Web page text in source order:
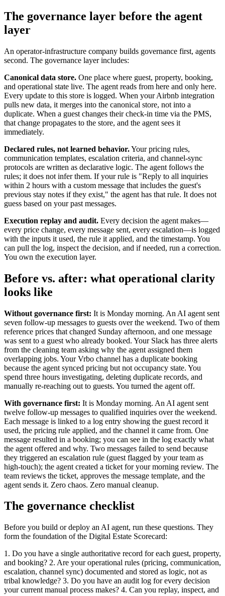
The governance layer before the agent
layer
An operator-infrastructure company builds governance first, agents
second. The governance layer includes:
Canonical data store. One place where guest, property, booking,
and operational state live. The agent reads from here and only here.
Every update to this store is logged. When your Airbnb integration
pulls new data, it merges into the canonical store, not into a
duplicate. When a guest changes their check-in time via the PMS,
that change propagates to the store, and the agent sees it
immediately.
Declared rules, not learned behavior.Your pricing rules,
communication templates, escalation criteria, and channel-sync
protocols are written as declarative logic. The agent follows the
rules; it does not infer them. If your rule is "Reply to all inquiries
within 2 hours with a custom message that includes the guest's
previous stay notes if they exist," the agent has that rule. It does not
guess based on your past messages.
Execution replay and audit. Every decision the agent makes—
every price change, every message sent, every escalation—is logged
with the inputs it used, the rule it applied, and the timestamp. You
can pull the log, inspect the decision, and if needed, run a correction.
You own the execution layer.
Before vs. after: what operational clarity
looks like
Without governance first: It is Monday morning. An AI agent sent
seven follow-up messages to guests over the weekend. Two of them
reference prices that changed Sunday afternoon, and one message
was sent to a guest who already booked. Your Slack has three alerts
from the cleaning team asking why the agent assigned them
overlapping jobs. Your Vrbo channel has a duplicate booking
because the agent synced pricing but not occupancy state. You
spend three hours investigating, deleting duplicate records, and
manually re-reaching out to guests. You turned the agent off.
With governance first: It is Monday morning. An AI agent sent
twelve follow-up messages to qualified inquiries over the weekend.
Each message is linked to a log entry showing the guest record it
used, the pricing rule applied, and the channel it came from. One
message resulted in a booking; you can see in the log exactly what
the agent offered and why. Two messages failed to send because
they triggered an escalation rule (guest flagged by your team as
high-touch); the agent created a ticket for your morning review. The
team reviews the ticket, approves the message template, and the
agent sends it. Zero chaos. Zero manual cleanup.
The governance checklist
Before you build or deploy an AI agent, run these questions. They
form the foundation of the Digital Estate Scorecard:
1. Do you have a single authoritative record for each guest, property,
and booking? 2. Are your operational rules (pricing, communication,
escalation, channel sync) documented and stored as logic, not as
tribal knowledge? 3. Do you have an audit log for every decision
your current manual process makes? 4. Can you replay, inspect, and